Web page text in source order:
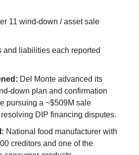
11 wind-down / asset sale
and liabilities each reported
Del Monte advanced its
down plan and confirmation
pursuing a ~$509M sale
DIP financing disputes.
National food manufacturer with
creditors and one of the